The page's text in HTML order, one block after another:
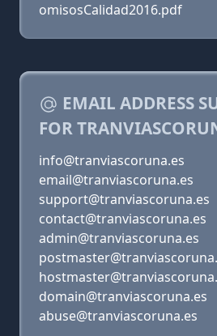
omisosCalidad2016.pdf
EMAIL ADDRESS
FOR
info@tranviascoruna.es
email@tranviascoruna.es
support@tranviascoruna.es
contact@tranviascoruna.es
admin@tranviascoruna.es
domain@tranviascoruna.es
abuse@tranviascoruna.es